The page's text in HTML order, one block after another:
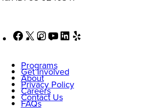
Facebook
X Instagram
YouTubeLinkedIn
Programs
Get Involved
About
Privacy Policy
Careers
Contact Us
FAQs